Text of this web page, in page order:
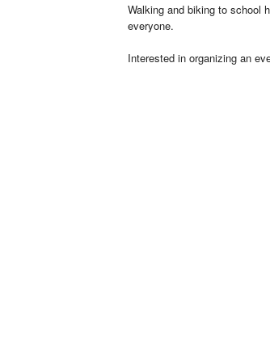
Walking and biking to school
everyone.
Interested in organizing an